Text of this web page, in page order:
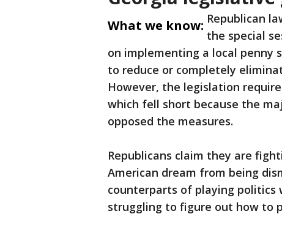
What we know: Republican
the special
on implementing a local penny
to reduce or completely
However, the legislation
which fell short because the
opposed the measures.
Republicans claim they are
American dream from being
counterparts of playing
struggling to figure out how to